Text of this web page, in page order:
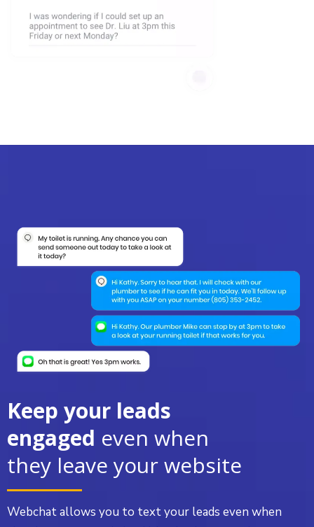
Keep your leads
engaged even when
they leave your website
Webchat allows you to text your leads even when